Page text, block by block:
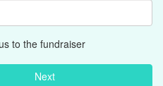
to the fundraiser
Next